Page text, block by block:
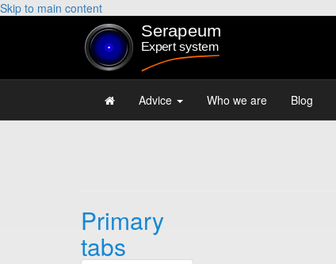
Skip to main content
Advice Who we are Blog
Primary
tabs